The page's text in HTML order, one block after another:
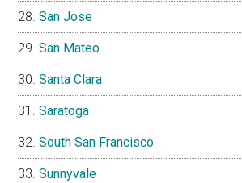
San Jose
San Mateo
Santa Clara
Saratoga
South San Francisco
Sunnyvale